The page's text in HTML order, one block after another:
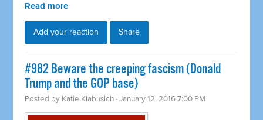
Read more
Add your reaction Share
#982 Beware the creeping fascism (Donald
Trump and the GOP base)
Posted by Katie Klabusich · January 12, 2016 7:00 PM